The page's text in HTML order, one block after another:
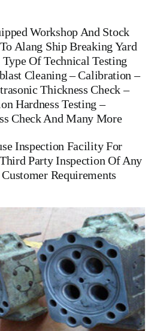
Workshop And Stock
Alang Ship Breaking Yard
Of Technical Testing
Cleaning – Calibration –
Thickness Check –
Hardness Testing –
Check And Many More
Inspection Facility For
Party Inspection Of Any
Requirements